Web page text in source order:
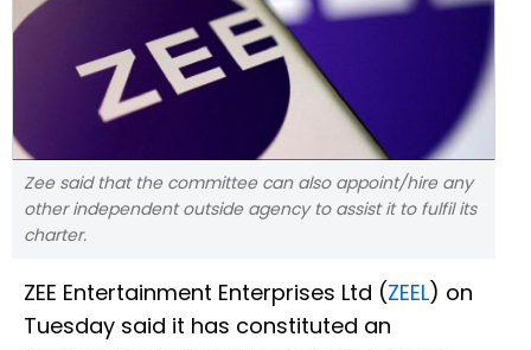
Zee said that the committee can also appoint/hire any
other independent outside agency to assist it to fulfil its
charter.
ZEE Entertainment Enterprises Ltd (ZEEL) on
Tuesday said it has constituted an